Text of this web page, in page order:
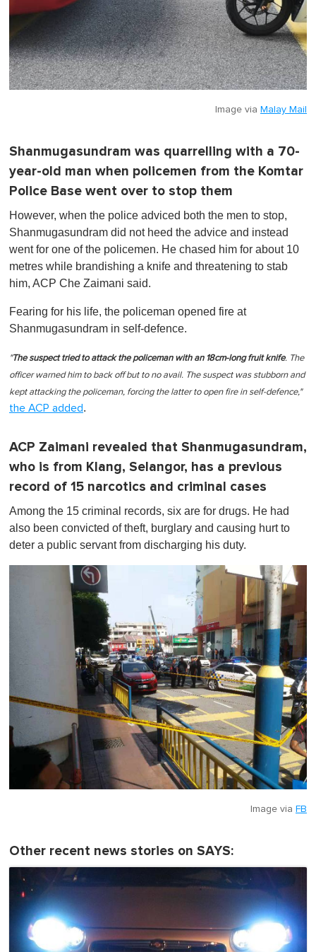
Image via Malay Mail
Shanmugasundram was quarrelling with a 70-
year-old man when policemen from the Komtar
Police Base went over to stop them
However, when the police adviced both the men to stop,
Shanmugasundram did not heed the advice and instead
went for one of the policemen. He chased him for about 10
metres while brandishing a knife and threatening to stab
him, ACP Che Zaimani said.
Fearing for his life, the policeman opened fire at
Shanmugasundram in self-defence.
"The suspect tried to attack the policeman with an 18cm-long fruit knife. The
officer warned him to back off but to no avail. The suspect was stubborn and
kept attacking the policeman, forcing the latter to open fire in self-defence,"
the ACP added.
ACP Zaimani revealed that Shanmugasundram,
who is from Klang, Selangor, has a previous
record of 15 narcotics and criminal cases
Among the 15 criminal records, six are for drugs. He had
also been convicted of theft, burglary and causing hurt to
deter a public servant from discharging his duty.
Image via FB
Other recent news stories on SAYS: